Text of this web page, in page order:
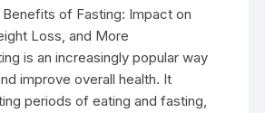
is an increasingly popular way
improve overall health. It
periods of eating and fasting,